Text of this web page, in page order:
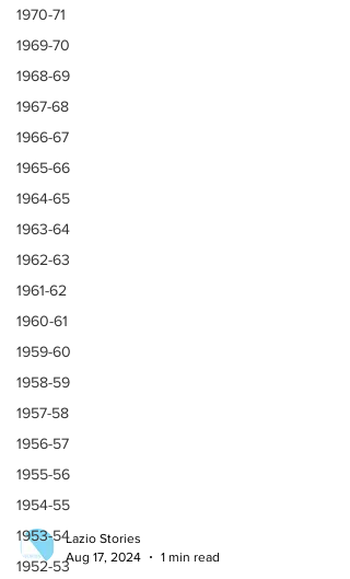
1970-71
1969-70
1968-69
1967-68
1966-67
1965-66
1964-65
1963-64
1962-63
1961-62
1960-61
1959-60
1958-59
1957-58
1956-57
1955-56
1954-55
1953-54
1952-53Lazio Stories